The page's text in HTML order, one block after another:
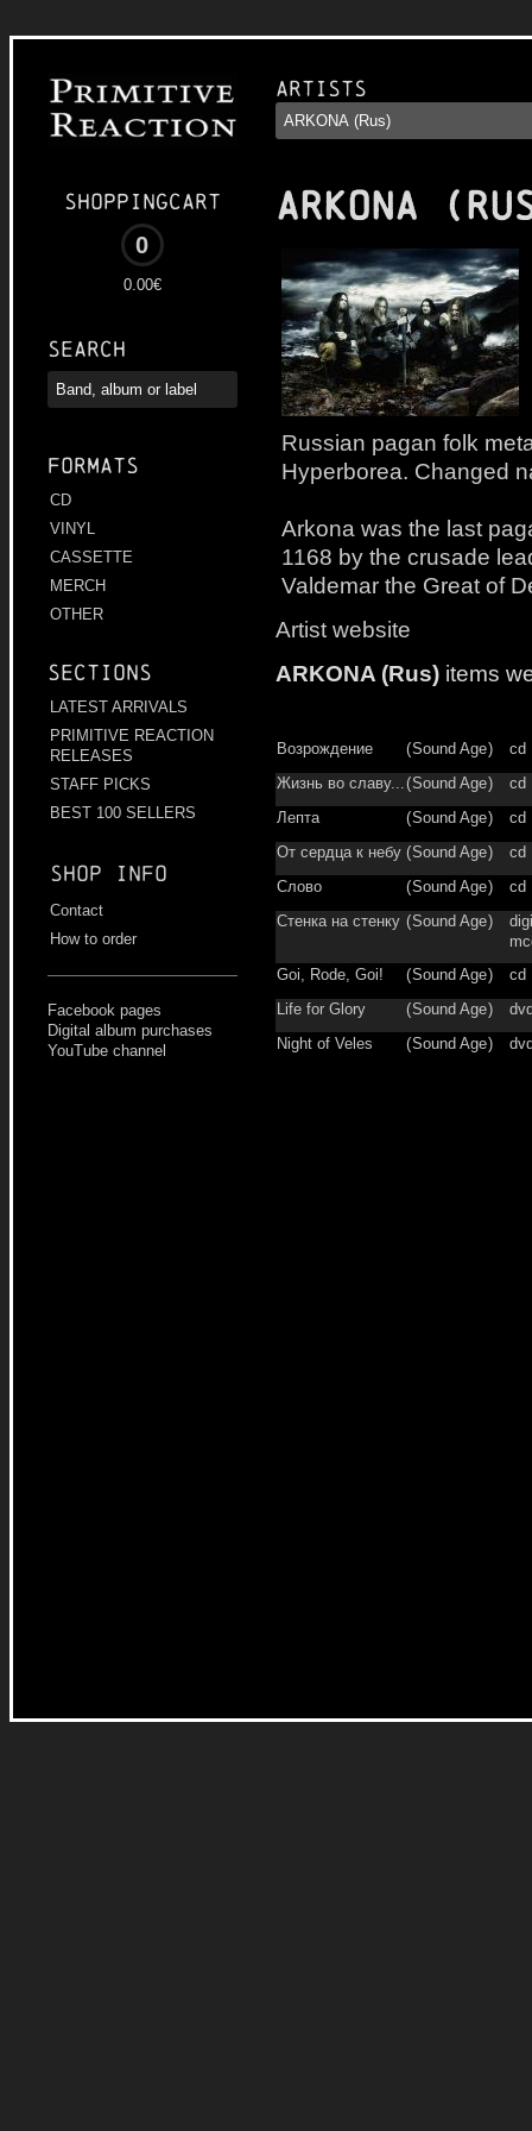
Shoppingcart
0
0.00€
Search
Formats
CD
VINYL
CASSETTE
MERCH
OTHER
Sections
LATEST ARRIVALS
PRIMITIVE REACTION
RELEASES
STAFF PICKS
BEST 100 SELLERS
Shop info
Contact
How to order
Facebook pages
Digital album purchases
YouTube channel
Artists
ARKONA
Russian pagan folk
Hyperborea. Changed
Arkona was the last
1168 by the crusade
Valdemar the Great of
Artist website
ARKONA (Rus) items
Возрождение (Sound Age)
cd
Жизнь во славу...(Sound Age)
cd
Лепта
(Sound Age)
cd
От сердца к небу (Sound Age)
cd
Слово
(Sound Age)
cd
Стенка на стенку (Sound Age)
digi
Goi, Rode, Goi!
(Sound Age)
cd
Life for Glory
(Sound Age)
Night of Veles
(Sound Age)